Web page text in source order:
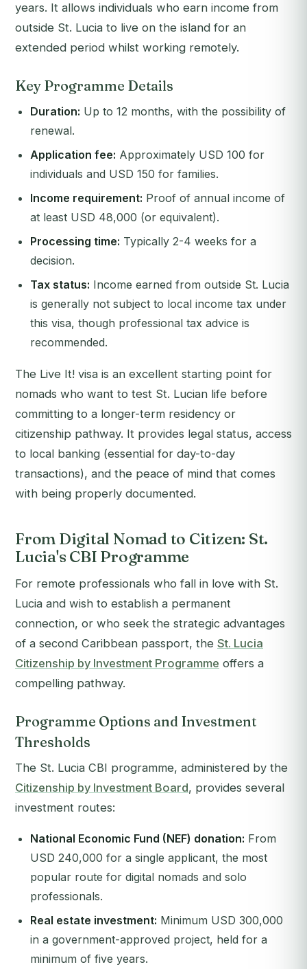
years. It allows individuals who earn income from
outside St. Lucia to live on the island for an
extended period whilst working remotely.
Key Programme Details
Duration: Up to 12 months, with the possibility of
renewal.
Application fee: Approximately USD 100 for
individuals and USD 150 for families.
Income requirement: Proof of annual income of
at least USD 48,000 (or equivalent).
Processing time: Typically 2-4 weeks for a
decision.
Tax status: Income earned from outside St. Lucia
is generally not subject to local income tax under
this visa, though professional tax advice is
recommended.
The Live It! visa is an excellent starting point for
nomads who want to test St. Lucian life before
committing to a longer-term residency or
citizenship pathway. It provides legal status, access
to local banking (essential for day-to-day
transactions), and the peace of mind that comes
with being properly documented.
From Digital Nomad to Citizen: St.
Lucia's CBI Programme
For remote professionals who fall in love with St.
Lucia and wish to establish a permanent
connection, or who seek the strategic advantages
of a second Caribbean passport, the St. Lucia
Citizenship by Investment Programme offers a
compelling pathway.
Programme Options and Investment
Thresholds
The St. Lucia CBI programme, administered by the
Citizenship by Investment Board, provides several
investment routes:
National Economic Fund (NEF) donation: From
USD 240,000 for a single applicant, the most
popular route for digital nomads and solo
professionals.
Real estate investment: Minimum USD 300,000
in a government-approved project, held for a
minimum of five years.